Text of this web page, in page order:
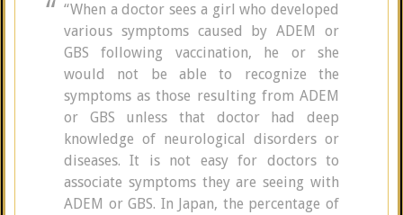
“When a doctor sees a girl who developed
various symptoms caused by ADEM or
GBS following vaccination, he or she
would not be able to recognize the
symptoms as those resulting from ADEM
or GBS unless that doctor had deep
knowledge of neurological disorders or
diseases. It is not easy for doctors to
associate symptoms they are seeing with
ADEM or GBS. In Japan, the percentage of